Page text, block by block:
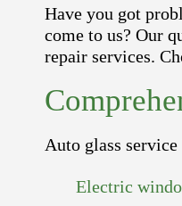
Have you got
come to us? Our
repair services.
Auto glass
Electric